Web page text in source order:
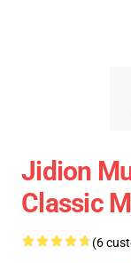
Jidion
Classic
(6